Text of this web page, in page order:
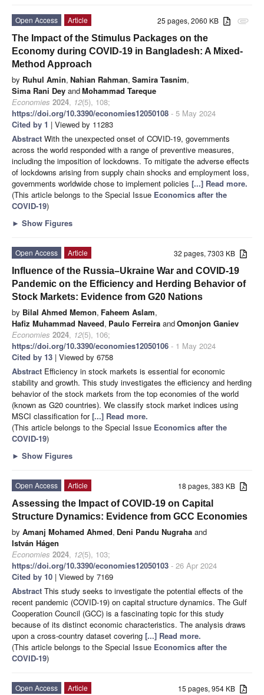
attachment
25 pages, 2060 KB
Open Access
Article
The Impact of the Stimulus Packages on the
Economy during COVID-19 in Bangladesh: A Mixed-
Method Approach
by Ruhul Amin, Nahian Rahman, Samira Tasnim,
Sima Rani Dey andMohammad Tareque
Economies 2024, 12(5), 108;
https://doi.org/10.3390/economies12050108 - 5 May 2024
Cited by 1 | Viewed by 11283
Abstract With the unexpected onset of COVID-19, governments
across the world responded with a range of preventive measures,
including the imposition of lockdowns. To mitigate the adverse effects
of lockdowns arising from supply chain shocks and employment loss,
governments worldwide chose to implement policies [...] Read more.
(This article belongs to the Special Issue Economics after the
COVID-19)
► Show Figures
32 pages, 7303 KB
Open Access
Article
Influence of the Russia–Ukraine War and COVID-19
Pandemic on the Efficiency and Herding Behavior of
Stock Markets: Evidence from G20 Nations
by Bilal Ahmed Memon, Faheem Aslam,
Hafiz Muhammad Naveed, Paulo Ferreira andOmonjon Ganiev
Economies 2024, 12(5), 106;
https://doi.org/10.3390/economies12050106 - 1 May 2024
Cited by 13 | Viewed by 6758
Abstract Efficiency in stock markets is essential for economic
stability and growth. This study investigates the efficiency and herding
behavior of the stock markets from the top economies of the world
(known as G20 countries). We classify stock market indices using
MSCI classification for[...] Read more.
(This article belongs to the Special Issue Economics after the
COVID-19)
► Show Figures
18 pages, 383 KB
Open Access
Article
Assessing the Impact of COVID-19 on Capital
Structure Dynamics: Evidence from GCC Economies
by Amanj Mohamed Ahmed, Deni Pandu Nugraha and
István Hágen
Economies 2024, 12(5), 103;
https://doi.org/10.3390/economies12050103 - 26 Apr 2024
Cited by 10 | Viewed by 7169
Abstract This study seeks to investigate the potential effects of the
recent pandemic (COVID-19) on capital structure dynamics. The Gulf
Cooperation Council (GCC) is a fascinating topic for this study
because of its distinct economic characteristics. The analysis draws
upon a cross-country dataset covering [...] Read more.
(This article belongs to the Special Issue Economics after the
COVID-19)
15 pages, 954 KB
Open Access
Article